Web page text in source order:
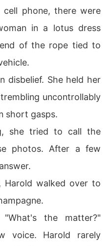
cell phone, there were
in a lotus dress
of the rope tied to
disbelief. She held her
uncontrollably
short gasps.
she tried to call the
photos. After a few
Harold walked over to
the matter?"
voice. Harold rarely